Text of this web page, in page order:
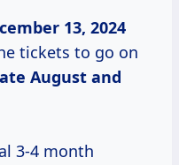
13, 2024
tickets to go on
August and
3-4 month